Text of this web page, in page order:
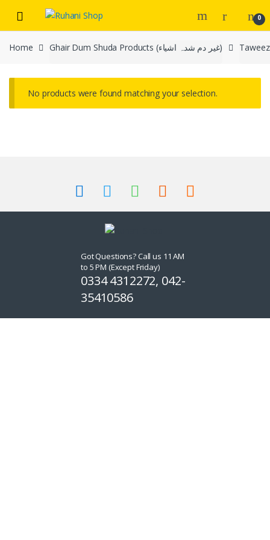
navigation
content
0
Home Ghair Dum Shuda Products (غیر دم شدہ اشیاء)
No products were found matching your selection.
Got Questions? Call us 11 AM
to 5 PM (Except Friday)
0334 4312272, 042-
35410586